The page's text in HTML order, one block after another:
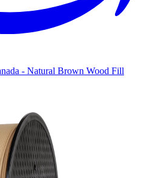
- Natural Brown Wood Fill